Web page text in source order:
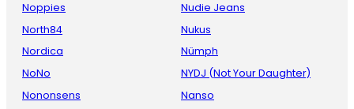
Noppies
North84
Nordica
NoNo
Nononsens
Nudie Jeans
Nukus
Nümph
NYDJ (Not Your Daughter)
Nanso